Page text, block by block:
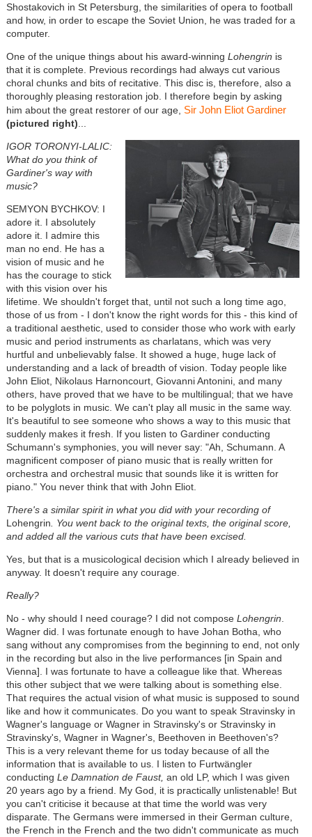
Shostakovich in St Petersburg, the similarities of opera to football
and how, in order to escape the Soviet Union, he was traded for a
computer.
One of the unique things about his award-winning Lohengrin is
that it is complete. Previous recordings had always cut various
choral chunks and bits of recitative. This disc is, therefore, also a
thoroughly pleasing restoration job. I therefore begin by asking
him about the great restorer of our age, Sir John Eliot Gardiner
(pictured right)
IGOR TORONYI-LALIC:
What do you think of
Gardiner's way with
music?
SEMYON BYCHKOV: I
adore it. I absolutely
adore it. I admire this
man no end. He has a
vision of music and he
has the courage to stick
with this vision over his
lifetime. We shouldn't forget that, until not such a long time ago,
those of us from - I don't know the right words for this - this kind of
a traditional aesthetic, used to consider those who work with early
music and period instruments as charlatans, which was very
hurtful and unbelievably false. It showed a huge, huge lack of
understanding and a lack of breadth of vision. Today people like
John Eliot, Nikolaus Harnoncourt, Giovanni Antonini, and many
others, have proved that we have to be multilingual; that we have
to be polyglots in music. We can't play all music in the same way.
It's beautiful to see someone who shows a way to this music that
suddenly makes it fresh. If you listen to Gardiner conducting
Schumann's symphonies, you will never say: "Ah, Schumann. A
magnificent composer of piano music that is really written for
orchestra and orchestral music that sounds like it is written for
piano." You never think that with John Eliot.
There's a similar spirit in what you did with your recording of
Lohengrin . You went back to the original texts, the original score,
and added all the various cuts that have been excised.
Yes, but that is a musicological decision which I already believed in
anyway. It doesn't require any courage.
Really?
No - why should I need courage? I did not compose Lohengrin
Wagner did. I was fortunate enough to have Johan Botha, who
sang without any compromises from the beginning to end, not only
in the recording but also in the live performances [in Spain and
Vienna]. I was fortunate to have a colleague like that. Whereas
this other subject that we were talking about is something else.
That requires the actual vision of what music is supposed to sound
like and how it communicates. Do you want to speak Stravinsky in
Wagner's language or Wagner in Stravinsky's or Stravinsky in
Stravinsky's, Wagner in Wagner's, Beethoven in Beethoven's?
This is a very relevant theme for us today because of all the
information that is available to us. I listen to Furtwängler
conducting Le Damnation de Faust, an old LP, which I was given
20 years ago by a friend. My God, it is practically unlistenable! But
you can't criticise it because at that time the world was very
disparate. The Germans were immersed in their German culture,
the French in the French and the two didn't communicate as much